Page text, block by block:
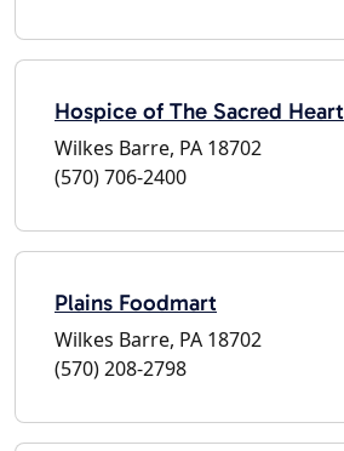
Hospice of The Sacred Heart
Wilkes Barre, PA 18702
(570) 706-2400
Plains Foodmart
Wilkes Barre, PA 18702
(570) 208-2798